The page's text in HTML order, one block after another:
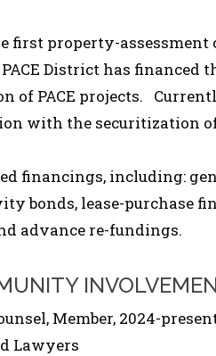
first property-assessment
District has financed
of PACE projects.
with the securitization of
financings, including:
bonds, lease-purchase
advance re-fundings.
Member, 2024-
Lawyers